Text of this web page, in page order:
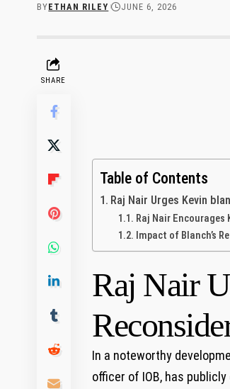
BYETHAN RILEY JUNE 6, 2026
SHARE
Table of Contents
Raj Nair Urges Kevin
Raj Nair Encourages
Impact of Blanch’s
Raj Nair
In a ⁣noteworthy
officer of IOB, has